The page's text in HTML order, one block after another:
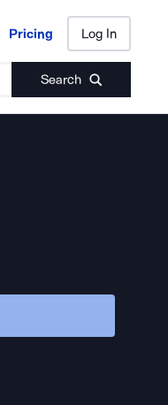
Pricing Log In
Search
Pricing Log In